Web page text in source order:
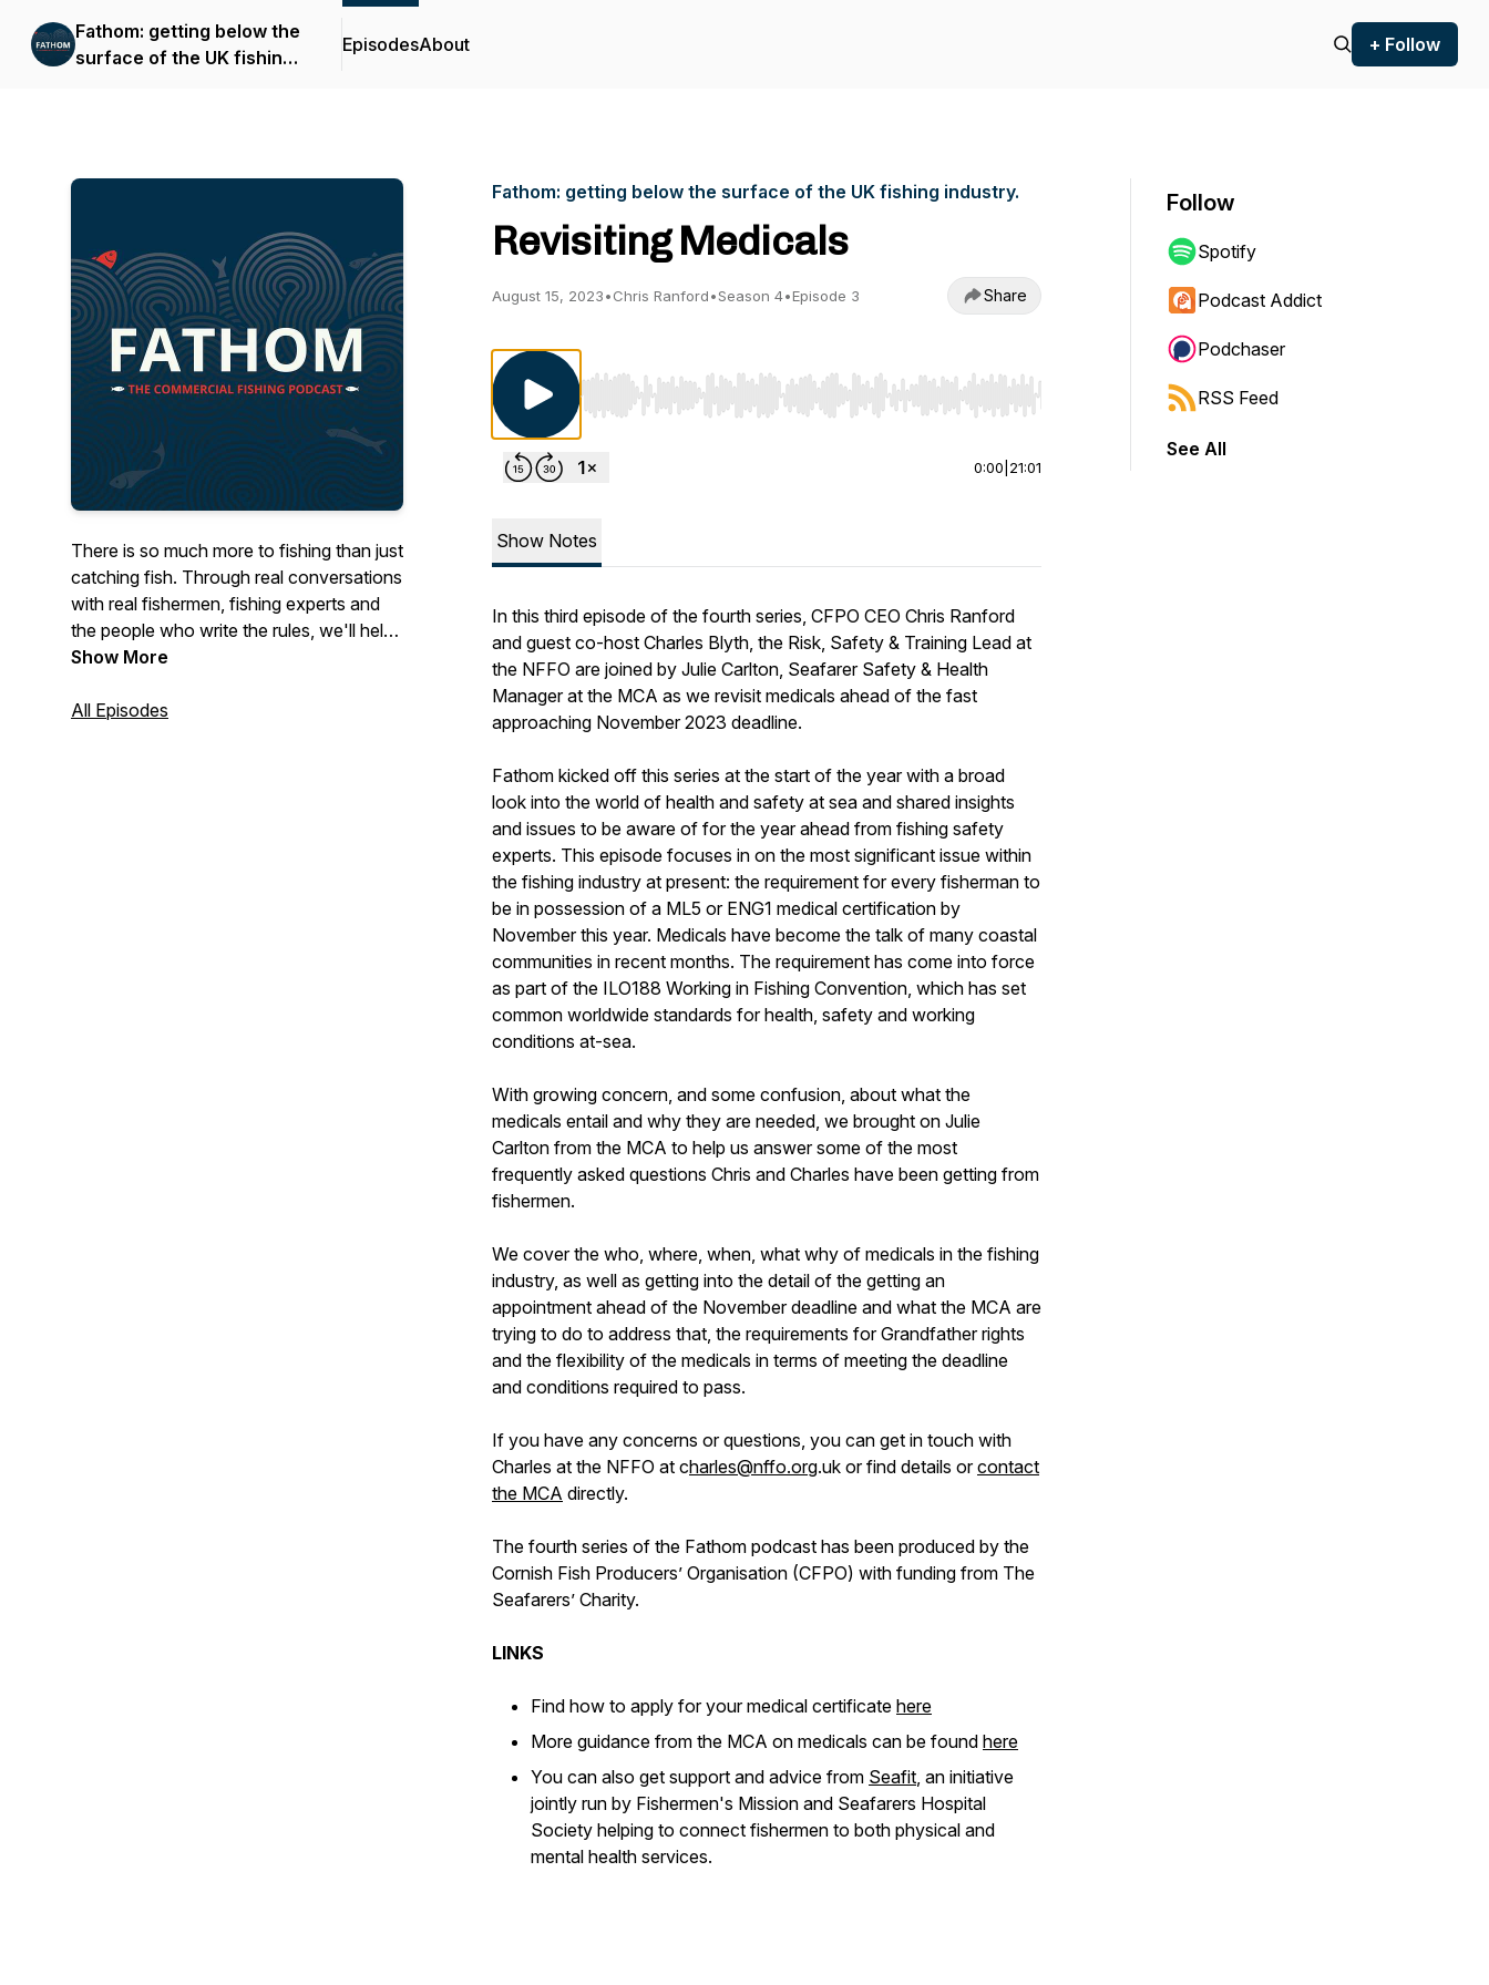
Fathom: getting below the
surface of the UK fishing
EpisodesAbout + Follow
There is so much more to fishing than just
catching fish. Through real conversations
with real fishermen, fishing experts and
the people who write the rules, we'll help
you navigate complex fishing regulations,
on market trends and much more. We'll
Show More
All Episodes
Fathom: getting below the surface of the UK fishing industry.
Revisiting Medicals
August 15, 2023•Chris Ranford•Season 4•Episode 3 Share
Use Left/Right to seek, Home/End to jump to start or end. Hold shift to jump forward or backward.
0:00 21:01
Show Notes
In this third episode of the fourth series, CFPO CEO Chris Ranford
and guest co-host Charles Blyth, the Risk, Safety & Training Lead at
the NFFO are joined by Julie Carlton, Seafarer Safety & Health
Manager at the MCA as we revisit medicals ahead of the fast
approaching November 2023 deadline.
Fathom kicked off this series at the start of the year with a broad
look into the world of health and safety at sea and shared insights
and issues to be aware of for the year ahead from fishing safety
experts. This episode focuses in on the most significant issue within
the fishing industry at present: the requirement for every fisherman to
be in possession of a ML5 or ENG1 medical certification by
November this year. Medicals have become the talk of many coastal
communities in recent months. The requirement has come into force
as part of the ILO188 Working in Fishing Convention, which has set
common worldwide standards for health, safety and working
conditions at-sea.
With growing concern, and some confusion, about what the
medicals entail and why they are needed, we brought on Julie
Carlton from the MCA to help us answer some of the most
frequently asked questions Chris and Charles have been getting from
fishermen.
We cover the who, where, when, what why of medicals in the fishing
industry, as well as getting into the detail of the getting an
appointment ahead of the November deadline and what the MCA are
trying to do to address that, the requirements for Grandfather rights
and the flexibility of the medicals in terms of meeting the deadline
and conditions required to pass.
If you have any concerns or questions, you can get in touch with
Charles at the NFFO at charles@nffo.org.uk or find details orcontact
the MCA directly.
The fourth series of the Fathom podcast has been produced by the
Cornish Fish Producers’ Organisation (CFPO) with funding from The
Seafarers’ Charity.
LINKS
Find how to apply for your medical certificate here
More guidance from the MCA on medicals can be found here
You can also get support and advice from Seafit, an initiative
jointly run by Fishermen's Mission and Seafarers Hospital
Society helping to connect fishermen to both physical and
mental health services.
Follow
Spotify
Podcast Addict
Podchaser
RSS Feed
See All